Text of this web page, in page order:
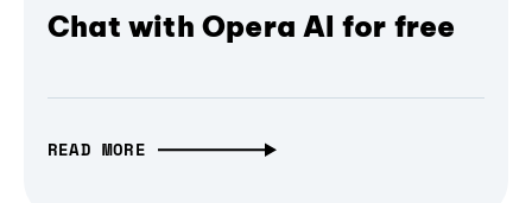
Chat with Opera AI for free
READ MORE